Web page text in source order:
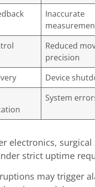
Inaccurate
Reduced
precision
Device
System
electronics, surgical
strict uptime
may trigger